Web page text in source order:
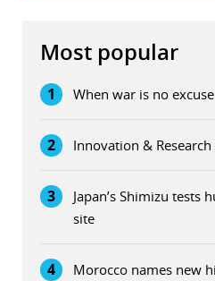
Most popular
1 When war is no excuse
2 Innovation &
3
Japan’s Shimizu tests
site
4 Morocco names new